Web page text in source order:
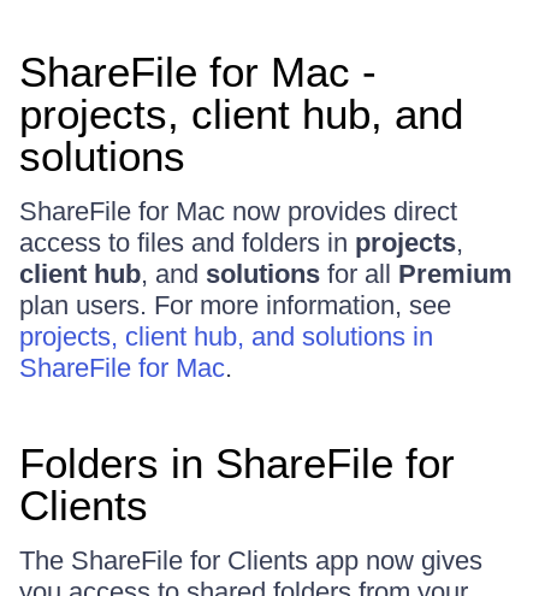
ShareFile for Mac -
projects, client hub, and
solutions
ShareFile for Mac now provides direct
access to files and folders in projects,
client hub, and solutions for all Premium
plan users. For more information, see
projects, client hub, and solutions in
ShareFile for Mac.
Folders in ShareFile for
Clients
The ShareFile for Clients app now gives